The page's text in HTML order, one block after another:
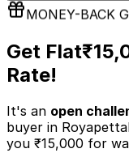
MONEY-BACK
Get Flat
Rate!
It's an open
buyer in
you ₹15,000 for